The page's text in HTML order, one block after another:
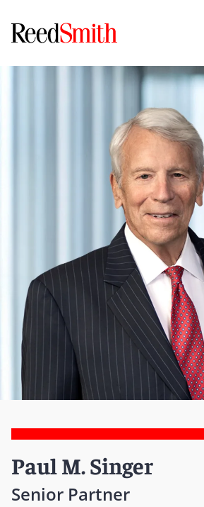
Paul M. Singer
Senior Partner